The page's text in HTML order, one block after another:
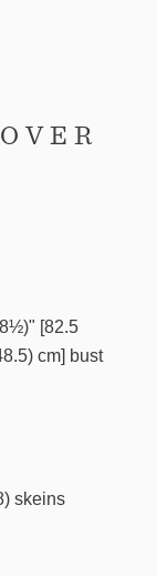
[82.5
cm] bust
skeins